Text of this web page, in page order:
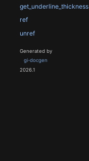
get_underline_thickness
ref
unref
Generated by
gi-docgen
2026.1